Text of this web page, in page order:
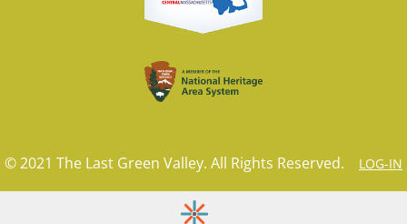
© 2021 The Last Green Valley. All Rights Reserved. LOG-IN